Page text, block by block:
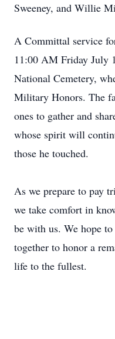
Sweeney, and Willie
A Committal service
11:00 AM Friday July
National Cemetery,
Military Honors. The
ones to gather and
whose spirit will
those he touched.
As we prepare to pay
we take comfort in
be with us. We hope
together to honor a
life to the fullest.